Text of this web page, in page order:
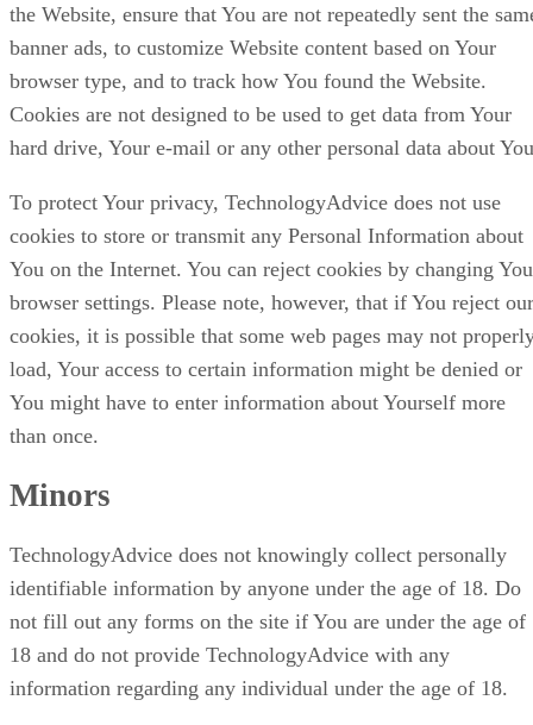
the Website, ensure that You are not repeatedly sent the
banner ads, to customize Website content based on Your
browser type, and to track how You found the Website.
Cookies are not designed to be used to get data from Your
hard drive, Your e-mail or any other personal data about
To protect Your privacy, TechnologyAdvice does not use
cookies to store or transmit any Personal Information about
You on the Internet. You can reject cookies by changing
browser settings. Please note, however, that if You reject our
cookies, it is possible that some web pages may not
load, Your access to certain information might be denied or
You might have to enter information about Yourself more
than once.
Minors
TechnologyAdvice does not knowingly collect personally
identifiable information by anyone under the age of 18. Do
not fill out any forms on the site if You are under the age of
18 and do not provide TechnologyAdvice with any
information regarding any individual under the age of 18.